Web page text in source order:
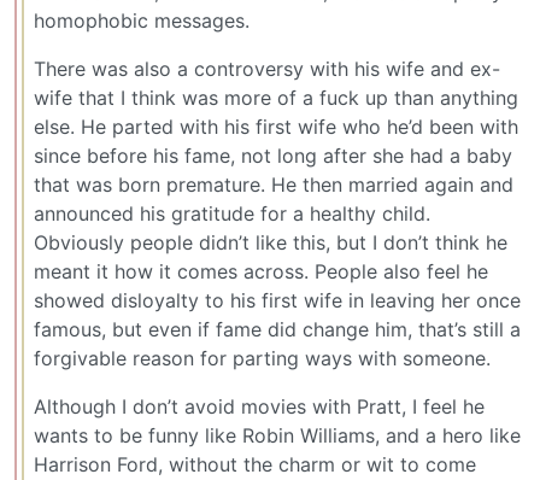
homophobic messages.
There was also a controversy with his wife and ex-
wife that I think was more of a fuck up than anything
else. He parted with his first wife who he’d been with
since before his fame, not long after she had a baby
that was born premature. He then married again and
announced his gratitude for a healthy child.
Obviously people didn’t like this, but I don’t think he
meant it how it comes across. People also feel he
showed disloyalty to his first wife in leaving her once
famous, but even if fame did change him, that’s still a
forgivable reason for parting ways with someone.
Although I don’t avoid movies with Pratt, I feel he
wants to be funny like Robin Williams, and a hero like
Harrison Ford, without the charm or wit to come